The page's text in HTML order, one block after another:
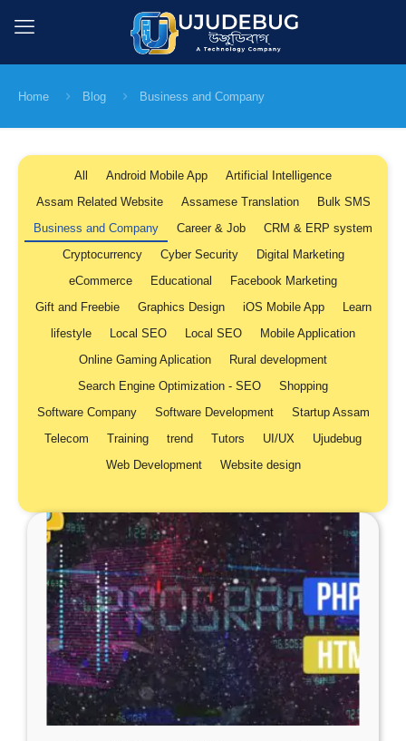
Home Blog Business and Company
All Android Mobile App
Artificial Intelligence
Assam Related Website
Assamese Translation
Bulk SMS
Business and Company
Career & Job
CRM & ERP system
Cryptocurrency
Cyber Security
Digital Marketing
eCommerce
Educational
Facebook Marketing
Gift and Freebie
Graphics Design iOS Mobile App
Learn
lifestyle
Local SEO Local SEO
Mobile Application
Online Gaming Aplication
Rural development
Search Engine Optimization - SEO
Shopping
Software Company
Software Development
Startup Assam
Telecom
Training trend Tutors UI/UX
Ujudebug
Web Development
Website design